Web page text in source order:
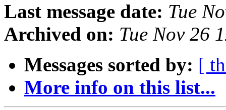
Last message date: Tue
Archived on: Tue Nov 26
Messages sorted by: [
More info on this list...